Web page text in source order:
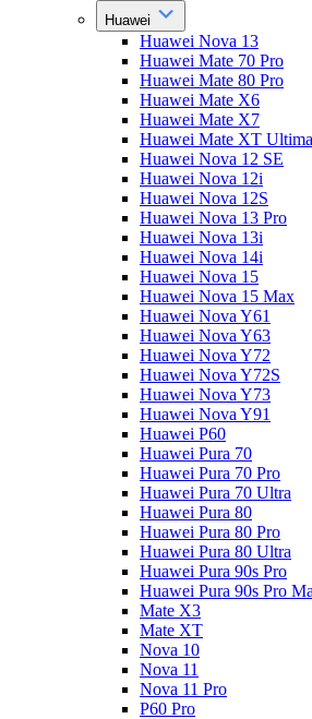
Huawei
Huawei Nova 13
Huawei Mate 70 Pro
Huawei Mate 80 Pro
Huawei Mate X6
Huawei Mate X7
Huawei Mate XT
Huawei Nova 12 SE
Huawei Nova 12i
Huawei Nova 12S
Huawei Nova 13 Pro
Huawei Nova 13i
Huawei Nova 14i
Huawei Nova 15
Huawei Nova 15 Max
Huawei Nova Y61
Huawei Nova Y63
Huawei Nova Y72
Huawei Nova Y72S
Huawei Nova Y73
Huawei Nova Y91
Huawei P60
Huawei Pura 70
Huawei Pura 70 Pro
Huawei Pura 70 Ultra
Huawei Pura 80
Huawei Pura 80 Pro
Huawei Pura 80 Ultra
Huawei Pura 90s Pro
Huawei Pura 90s Pro
Mate X3
Mate XT
Nova 10
Nova 11
Nova 11 Pro
P60 Pro